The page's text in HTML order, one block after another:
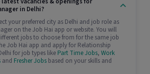
in Delhi?
your preferred city as Delhi and job role as
on the Job Hai app or website. You will
jobs to choose from for the same job
Job Hai app and apply for Relationship
for job types like Part Time Jobs, Work
and Fresher Jobs based on your skills and